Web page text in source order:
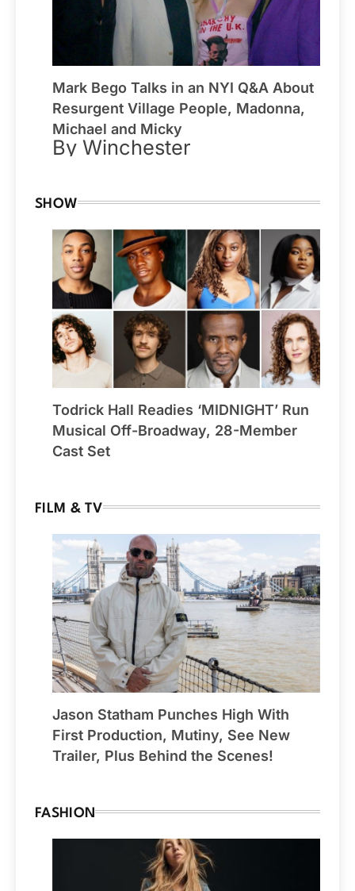
Mark Bego Talks in an NYI Q&A About
Resurgent Village People, Madonna,
Michael and Micky
By Winchester
SHOW
Todrick Hall Readies ‘MIDNIGHT’ Run
Musical Off-Broadway, 28-Member
Cast Set
FILM & TV
Jason Statham Punches High With
First Production, Mutiny, See New
Trailer, Plus Behind the Scenes!
FASHION